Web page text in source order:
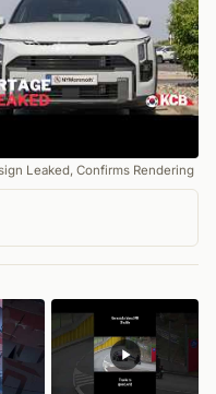
Leaked, Confirms Rendering